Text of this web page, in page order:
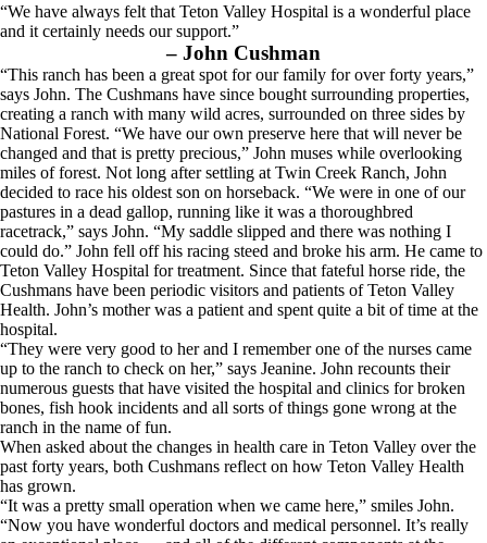
“We have always felt that Teton Valley Hospital is a wonderful place
and it certainly needs our support.”
– John Cushman
“This ranch has been a great spot for our family for over forty years,”
says John. The Cushmans have since bought surrounding properties,
creating a ranch with many wild acres, surrounded on three sides by
National Forest. “We have our own preserve here that will never be
changed and that is pretty precious,” John muses while overlooking
miles of forest. Not long after settling at Twin Creek Ranch, John
decided to race his oldest son on horseback. “We were in one of our
pastures in a dead gallop, running like it was a thoroughbred
racetrack,” says John. “My saddle slipped and there was nothing I
could do.” John fell off his racing steed and broke his arm. He came to
Teton Valley Hospital for treatment. Since that fateful horse ride, the
Cushmans have been periodic visitors and patients of Teton Valley
Health. John’s mother was a patient and spent quite a bit of time at the
hospital.
“They were very good to her and I remember one of the nurses came
up to the ranch to check on her,” says Jeanine. John recounts their
numerous guests that have visited the hospital and clinics for broken
bones, fish hook incidents and all sorts of things gone wrong at the
ranch in the name of fun.
When asked about the changes in health care in Teton Valley over the
past forty years, both Cushmans reflect on how Teton Valley Health
has grown.
“It was a pretty small operation when we came here,” smiles John.
“Now you have wonderful doctors and medical personnel. It’s really